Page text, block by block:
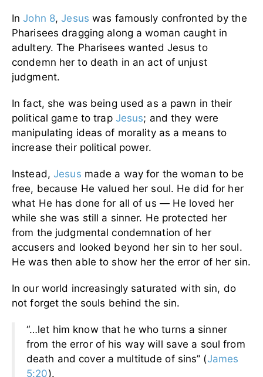
InJohn 8,Jesus was famously confronted by the
Pharisees dragging along a woman caught in
adultery. The Pharisees wanted Jesus to
condemn her to death in an act of unjust
judgment.
In fact, she was being used as a pawn in their
political game to trap Jesus; and they were
manipulating ideas of morality as a means to
increase their political power.
Instead,Jesus made a way for the woman to be
free, because He valued her soul. He did for her
what He has done for all of us — He loved her
while she was still a sinner. He protected her
from the judgmental condemnation of her
accusers and looked beyond her sin to her soul.
He was then able to show her the error of her sin.
In our world increasingly saturated with sin, do
not forget the souls behind the sin.
“…let him know that he who turns a sinner
from the error of his way will save a soul from
death and cover a multitude of sins” (James
5:20).